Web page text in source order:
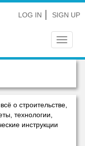
LOG IN SIGN UP
Toggle
всё о строительстве,
технологии,
инструкции